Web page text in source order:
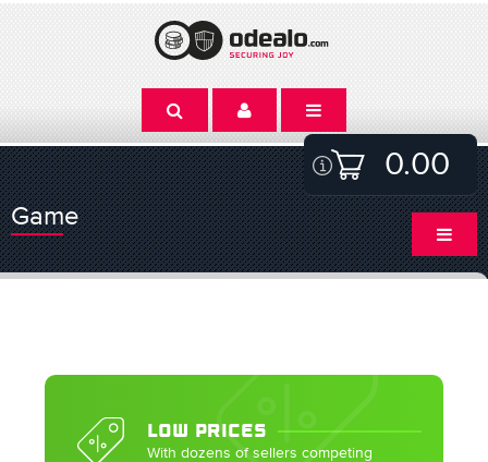
0.00
Game
LOW PRICES
With dozens of sellers competing